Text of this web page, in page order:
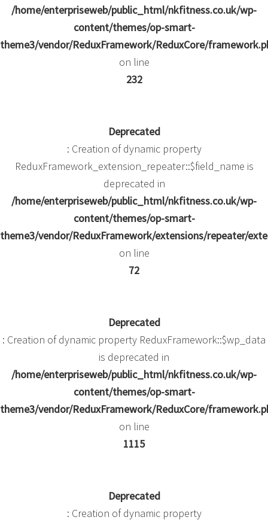
/home/enterpriseweb/public_html/nkfitness.co.uk/wp-
content/themes/op-smart-
theme3/vendor/ReduxFramework/ReduxCore/
on line
232
Deprecated
: Creation of dynamic property
ReduxFramework_extension_repeater::$field_name is
deprecated in
/home/enterpriseweb/public_html/nkfitness.co.uk/wp-
content/themes/op-smart-
theme3/vendor/ReduxFramework/extensions/repeater/
on line
72
Deprecated
: Creation of dynamic property ReduxFramework::$wp_data
is deprecated in
/home/enterpriseweb/public_html/nkfitness.co.uk/wp-
content/themes/op-smart-
theme3/vendor/ReduxFramework/ReduxCore/
on line
1115
Deprecated
: Creation of dynamic property